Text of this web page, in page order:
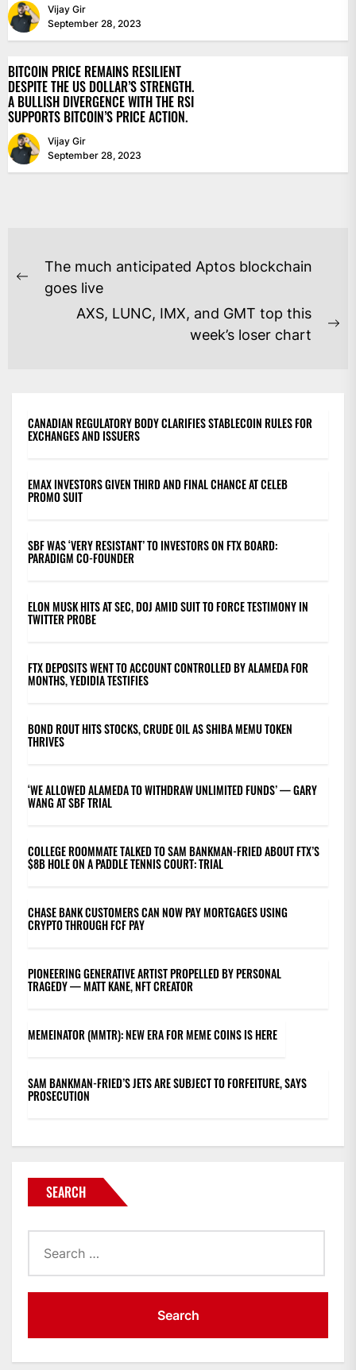
Vijay Gir
September 28, 2023
BITCOIN PRICE REMAINS RESILIENT
DESPITE THE US DOLLAR’S STRENGTH.
A BULLISH DIVERGENCE WITH THE RSI
SUPPORTS BITCOIN’S PRICE ACTION.
Vijay Gir
September 28, 2023
POST
NAVIGATION
Previous
The much anticipated Aptos blockchain
goes live
AXS, LUNC, IMX, and GMT top this
week’s loser chart
CANADIAN REGULATORY BODY CLARIFIES STABLECOIN RULES FOR
EXCHANGES AND ISSUERS
EMAX INVESTORS GIVEN THIRD AND FINAL CHANCE AT CELEB
PROMO SUIT
SBF WAS ‘VERY RESISTANT’ TO INVESTORS ON FTX BOARD:
PARADIGM CO-FOUNDER
ELON MUSK HITS AT SEC, DOJ AMID SUIT TO FORCE TESTIMONY IN
TWITTER PROBE
FTX DEPOSITS WENT TO ACCOUNT CONTROLLED BY ALAMEDA FOR
MONTHS, YEDIDIA TESTIFIES
BOND ROUT HITS STOCKS, CRUDE OIL AS SHIBA MEMU TOKEN
THRIVES
‘WE ALLOWED ALAMEDA TO WITHDRAW UNLIMITED FUNDS’ — GARY
WANG AT SBF TRIAL
COLLEGE ROOMMATE TALKED TO SAM BANKMAN-FRIED ABOUT FTX’S
$8B HOLE ON A PADDLE TENNIS COURT: TRIAL
CHASE BANK CUSTOMERS CAN NOW PAY MORTGAGES USING
CRYPTO THROUGH FCF PAY
PIONEERING GENERATIVE ARTIST PROPELLED BY PERSONAL
TRAGEDY — MATT KANE, NFT CREATOR
MEMEINATOR (MMTR): NEW ERA FOR MEME COINS IS HERE
SAM BANKMAN-FRIED’S JETS ARE SUBJECT TO FORFEITURE, SAYS
PROSECUTION
SEARCH
for: